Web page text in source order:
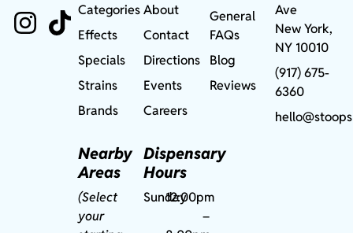
Categories
Effects
Specials
Strains
Brands
Nearby
Areas
(Select
your
About
Contact
Directions
Events
Careers
Dispensary
Hours
Sunday12:00pm
–
General
FAQs
Blog
Reviews
Ave
New York,
NY 10010
(917) 675-
6360